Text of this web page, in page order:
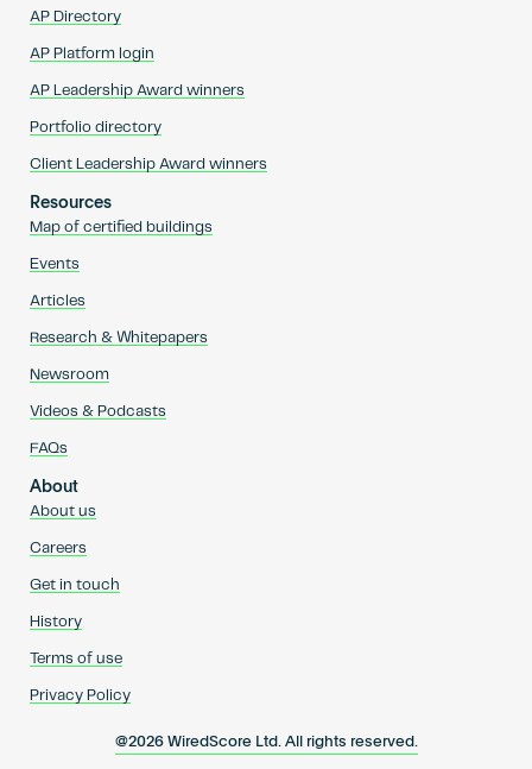
AP Directory
AP Platform login
AP Leadership Award winners
Portfolio directory
Client Leadership Award winners
Resources
Map of certified buildings
Events
Articles
Research & Whitepapers
Newsroom
Videos & Podcasts
FAQs
About
About us
Careers
Get in touch
History
Terms of use
Privacy Policy
@2026 WiredScore Ltd. All rights reserved.